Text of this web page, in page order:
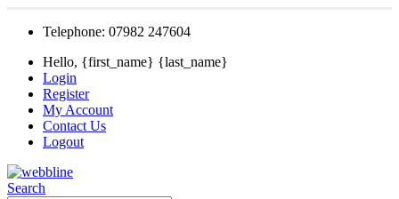
Telephone: 07982 247604
Hello, {first_name} {last_name}
Login
Register
My Account
Contact Us
Logout
Search